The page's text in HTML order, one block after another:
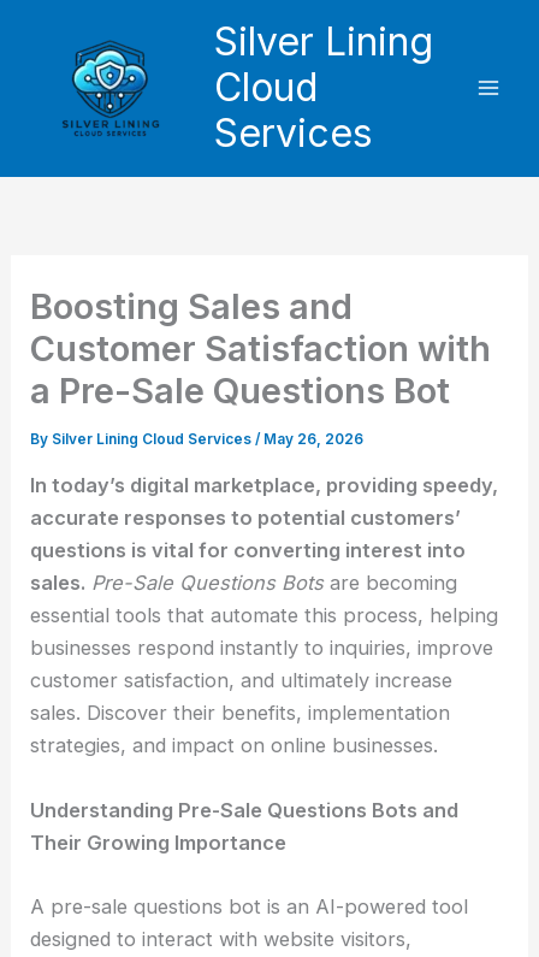
Silver Lining
Cloud
Services
Boosting Sales and
Customer Satisfaction with
a Pre-Sale Questions Bot
By Silver Lining Cloud Services/ May 26, 2026
In today’s digital marketplace, providing speedy,
accurate responses to potential customers’
questions is vital for converting interest into
sales. Pre-Sale Questions Botsare becoming
essential tools that automate this process, helping
businesses respond instantly to inquiries, improve
customer satisfaction, and ultimately increase
sales. Discover their benefits, implementation
strategies, and impact on online businesses.
Understanding Pre-Sale Questions Bots and
Their Growing Importance
A pre-sale questions bot is an AI-powered tool
designed to interact with website visitors,